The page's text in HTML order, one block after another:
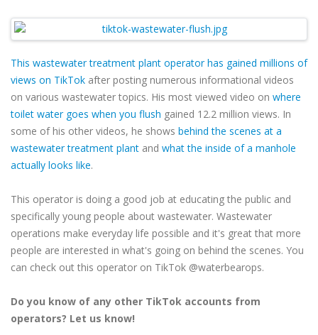
This wastewater treatment plant operator has gained millions of
views on TikTok after posting numerous informational videos
on various wastewater topics. His most viewed video on where
toilet water goes when you flush gained 12.2 million views. In
some of his other videos, he shows behind the scenes at a
wastewater treatment plant and what the inside of a manhole
actually looks like.
This operator is doing a good job at educating the public and
specifically young people about wastewater. Wastewater
operations make everyday life possible and it's great that more
people are interested in what's going on behind the scenes. You
can check out this operator on TikTok @waterbearops.
Do you know of any other TikTok accounts from
operators? Let us know!